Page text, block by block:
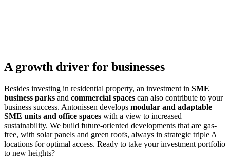
A growth driver for businesses
Besides investing in residential property, an investment in SME
business parks and commercial spaces can also contribute to your
business success. Antonissen develops modular and adaptable
SME units and office spaces with a view to increased
sustainability. We build future-oriented developments that are gas-
free, with solar panels and green roofs, always in strategic triple A
locations for optimal access. Ready to take your investment portfolio
to new heights?